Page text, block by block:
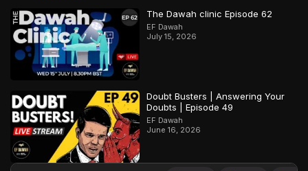
The Dawah clinic Episode 62
EF Dawah
July 15, 2026
Doubt Busters | Answering Your
Doubts | Episode 49
EF Dawah
June 16, 2026